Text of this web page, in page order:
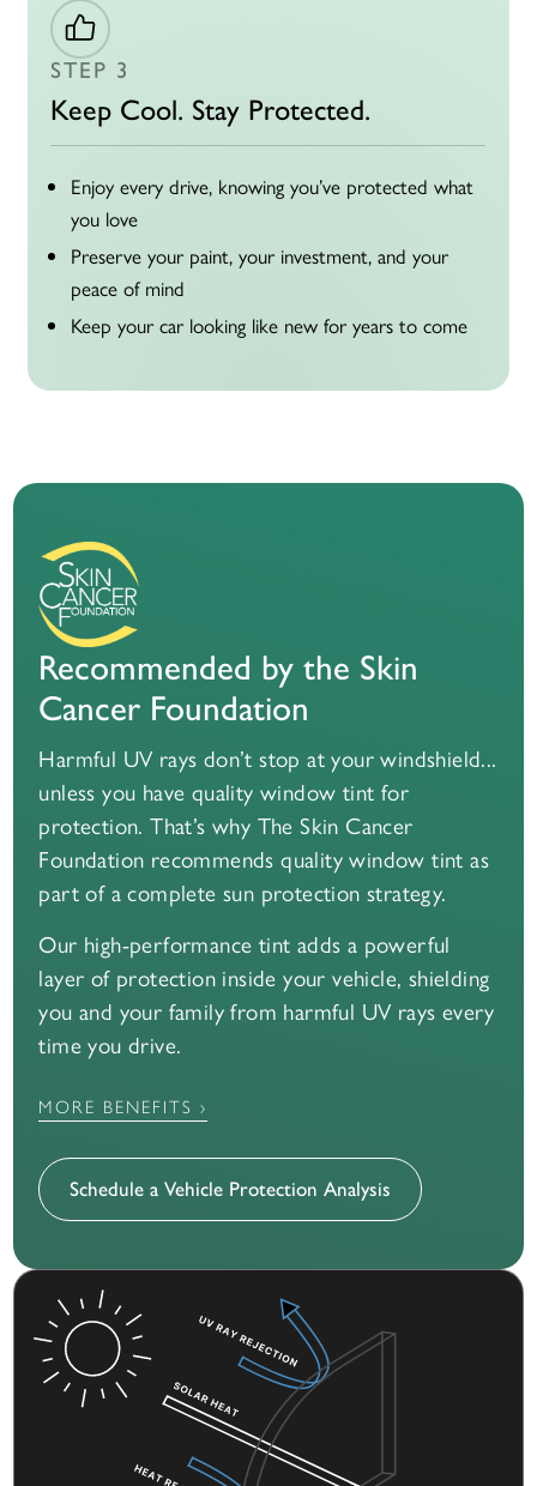
STEP 3
Keep Cool. Stay Protected.
Enjoy every drive, knowing you’ve protected what
you love
Preserve your paint, your investment, and your
peace of mind
Keep your car looking like new for years to come
Recommended by the Skin
Cancer Foundation
Harmful UV rays don’t stop at your windshield...
unless you have quality window tint for
protection. That’s why The Skin Cancer
Foundation recommends quality window tint as
part of a complete sun protection strategy.
Our high-performance tint adds a powerful
layer of protection inside your vehicle, shielding
you and your family from harmful UV rays every
time you drive.
MORE BENEFITS ›
Schedule a Vehicle Protection Analysis